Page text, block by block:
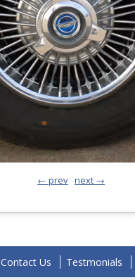
← prev next →
Contact Us Testmonials